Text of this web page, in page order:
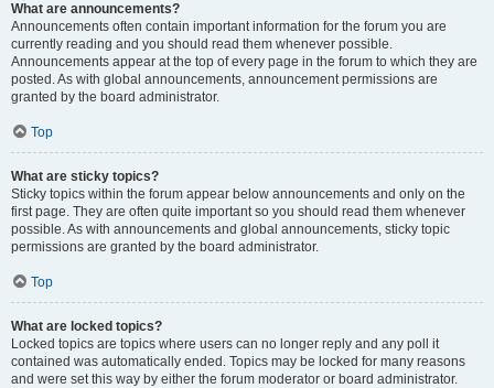
What are announcements?
Announcements often contain important information for the forum you are
currently reading and you should read them whenever possible.
Announcements appear at the top of every page in the forum to which they are
posted. As with global announcements, announcement permissions are
granted by the board administrator.
Top
What are sticky topics?
Sticky topics within the forum appear below announcements and only on the
first page. They are often quite important so you should read them whenever
possible. As with announcements and global announcements, sticky topic
permissions are granted by the board administrator.
Top
What are locked topics?
Locked topics are topics where users can no longer reply and any poll it
contained was automatically ended. Topics may be locked for many reasons
and were set this way by either the forum moderator or board administrator.